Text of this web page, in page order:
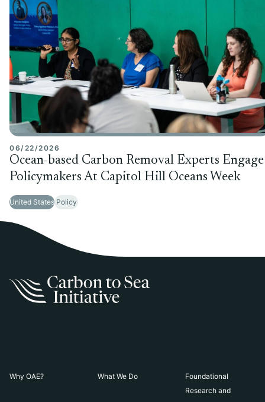
06/22/2026
Ocean-based Carbon Removal Experts Engage
Policymakers At Capitol Hill Oceans Week
United States Policy
Why OAE? What We Do
Foundational
Research and